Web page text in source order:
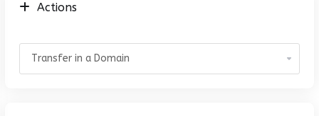
Actions